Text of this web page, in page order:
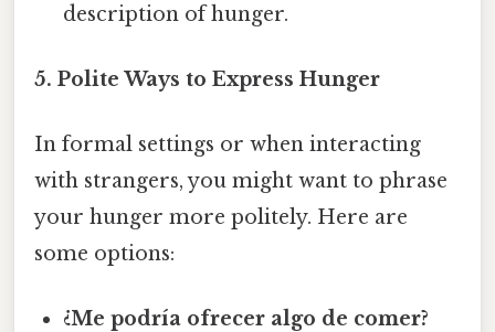
description of hunger.
5. Polite Ways to Express Hunger
In formal settings or when interacting
with strangers, you might want to phrase
your hunger more politely. Here are
some options:
¿Me podría ofrecer algo de comer?